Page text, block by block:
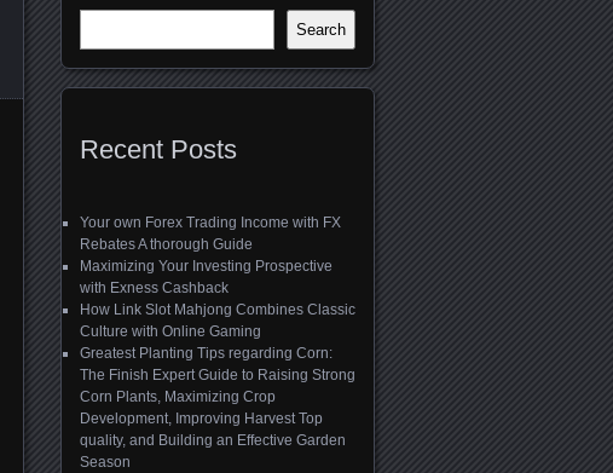
Search
Recent Posts
Your own Forex Trading Income with FX
Rebates A thorough Guide
Maximizing Your Investing Prospective
with Exness Cashback
How Link Slot Mahjong Combines Classic
Culture with Online Gaming
Greatest Planting Tips regarding Corn:
The Finish Expert Guide to Raising Strong
Corn Plants, Maximizing Crop
Development, Improving Harvest Top
quality, and Building an Effective Garden
Season